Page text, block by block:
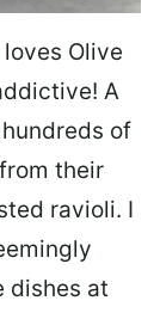
loves Olive
A
of
their
ravioli. I
dishes at